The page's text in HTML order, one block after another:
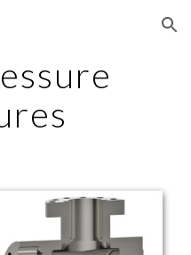
Skip to navigation